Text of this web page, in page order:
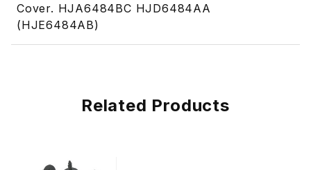
Cover. HJA6484BC HJD6484AA
(HJE6484AB)
Related Products